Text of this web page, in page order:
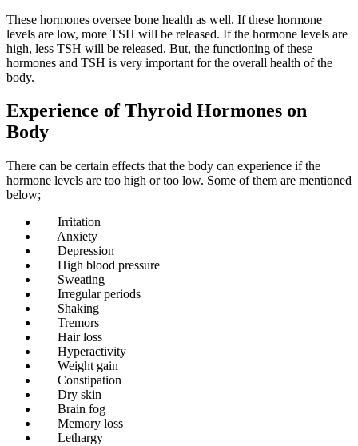
These hormones oversee bone health as well. If these hormone
levels are low, more TSH will be released. If the hormone levels are
high, less TSH will be released. But, the functioning of these
hormones and TSH is very important for the overall health of the
body.
Experience of Thyroid Hormones on
Body
There can be certain effects that the body can experience if the
hormone levels are too high or too low. Some of them are mentioned
below;
Irritation
Anxiety
Depression
High blood pressure
Sweating
Irregular periods
Shaking
Tremors
Hair loss
Hyperactivity
Weight gain
Constipation
Dry skin
Brain fog
Memory loss
Lethargy